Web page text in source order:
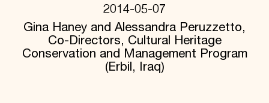
International Council
Planned Giving
Endowment Campaign
Corporate Sponsorship
2014-05-07
Gina Haney and Alessandra Peruzzetto,
Co-Directors, Cultural Heritage
Conservation and Management Program
(Erbil, Iraq)